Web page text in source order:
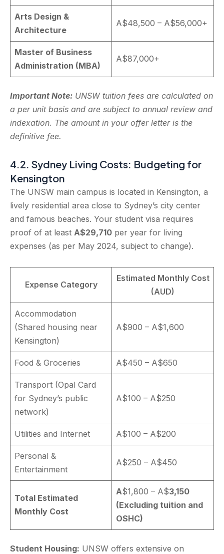
Arts Design &
Architecture
A$48,500 – A$56,000+
Master of Business
Administration (MBA)
A$87,000+
Important Note: UNSW tuition fees are calculated on
a per unit basis and are subject to annual review and
indexation. The amount in your offer letter is the
definitive fee.
4.2. Sydney Living Costs: Budgeting for
Kensington
The UNSW main campus is located in Kensington, a
lively residential area close to Sydney’s city center
and famous beaches. Your student visa requires
proof of at least A$29,710 per year for living
expenses (as per May 2024, subject to change).
Expense Category
Estimated Monthly Cost
(AUD)
Accommodation
(Shared housing near
Kensington)
A$900 – A$1,600
Food & Groceries A$450 – A$650
Transport (Opal Card
for Sydney’s public
network)
A$100 – A$250
Utilities and Internet A$100 – A$200
Personal &
Entertainment
A$250 – A$450
Total Estimated
Monthly Cost
A$1,800 – A$3,150
(Excluding tuition and
OSHC)
Student Housing: UNSW offers extensive on